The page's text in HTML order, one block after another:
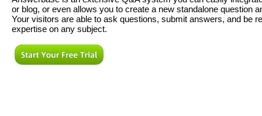
or blog, or even allows you to create a new standalone question
Your visitors are able to ask questions, submit answers, and be
expertise on any subject.